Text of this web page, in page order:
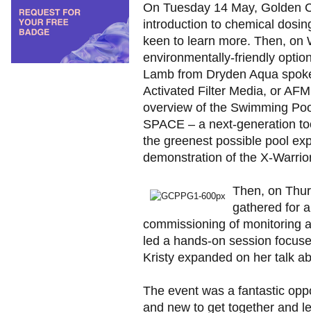
On Tuesday 14 May, Golden
introduction to chemical
keen to learn more. Then, on
environmentally-friendly
Lamb from Dryden Aqua
Activated Filter Media, or
overview of the Swimming
SPACE – a next-generation
the greenest possible pool
demonstration of the X-
Then, on
gathered for
commissioning of monitoring
led a hands-on session
Kristy expanded on her talk
The event was a fantastic
and new to get together and